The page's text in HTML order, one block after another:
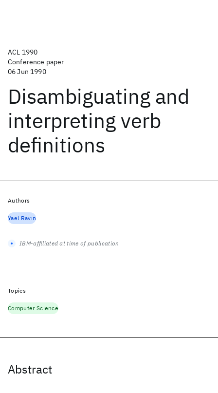
ACL 1990
Conference paper
06 Jun 1990
Disambiguating and
interpreting verb
definitions
Abstract
Authors
Yael Ravin
IBM-affiliated at time of publication
Topics
Computer Science